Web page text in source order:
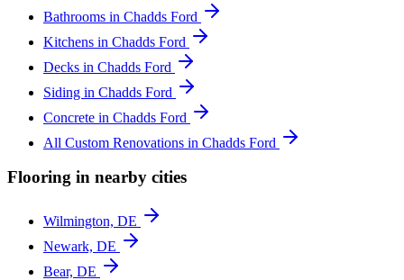
Bathrooms in Chadds Ford
Kitchens in Chadds Ford
Decks in Chadds Ford
Siding in Chadds Ford
Concrete in Chadds Ford
All Custom Renovations in Chadds Ford
Flooring in nearby cities
Wilmington, DE
Newark, DE
Bear, DE